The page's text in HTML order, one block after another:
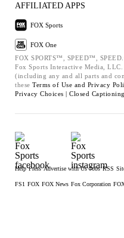
AFFILIATED APPS
FOX Sports
FOX One
FOX SPORTS™, SPEED™,
Fox Sports Interactive Media,
(including any and all parts and
these Terms of Use and Privacy
Privacy Choices | Closed Captioning
Help Press Advertise with Us Jobs RSS
FS1 FOX FOX News Fox Corporation